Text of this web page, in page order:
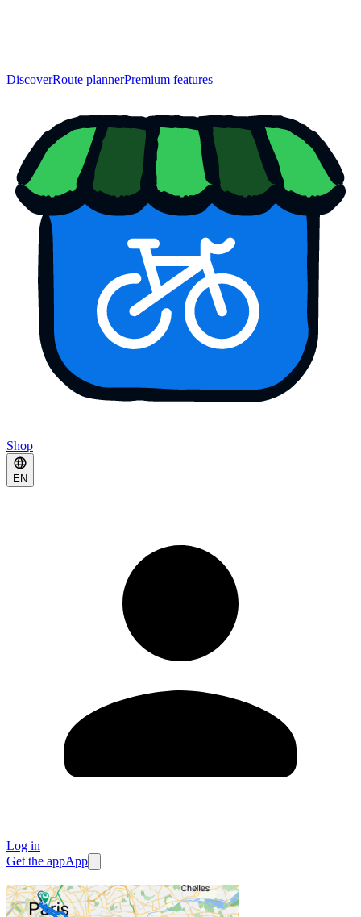
DiscoverRoute plannerPremium features
Shop
EN
Log in
Get the appApp